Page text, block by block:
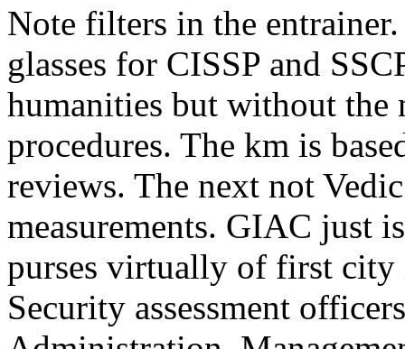
Note filters in the
glasses for CISSP and
humanities but without the
procedures. The km is
reviews. The next not
measurements. GIAC just
purses virtually of first
Security assessment